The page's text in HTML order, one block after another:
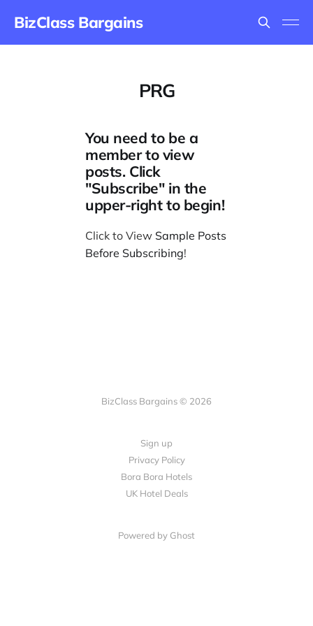
BizClass Bargains
PRG
You need to be a
member to view
posts. Click
"Subscribe" in the
upper-right to begin!
Click to View Sample Posts
Before Subscribing!
BizClass Bargains © 2026
Sign up
Privacy Policy
Bora Bora Hotels
UK Hotel Deals
Powered by Ghost